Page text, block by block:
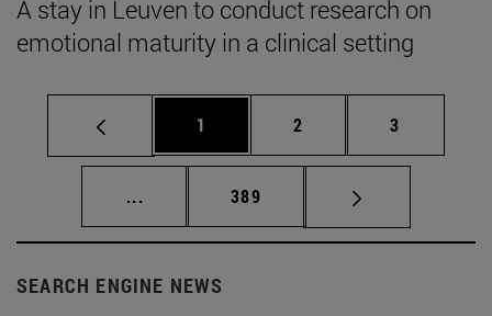
A stay in Leuven to conduct research on
emotional maturity in a clinical setting
Page
1 Page
2 Page
3
... Intermediate pages Use TAB to scroll.
Page
389
SEARCH ENGINE NEWS